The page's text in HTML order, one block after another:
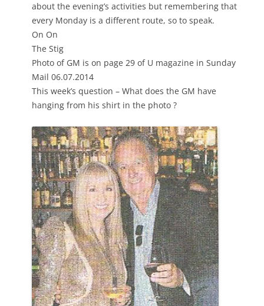
about the evening’s activities but remembering that
every Monday is a different route, so to speak.
On On
The Stig
Photo of GM is on page 29 of U magazine in Sunday
Mail 06.07.2014
This week’s question – What does the GM have
hanging from his shirt in the photo ?